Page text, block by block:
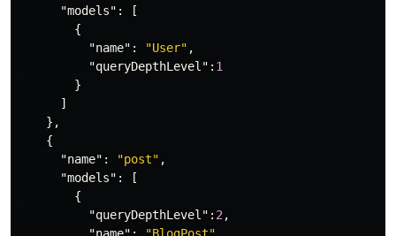
"models" :
[
{
"name" : "User" ,
"queryDepthLevel" : 1
}
]
},
{
"name" : "post" ,
"models" :
[
{
"queryDepthLevel" : 2 ,